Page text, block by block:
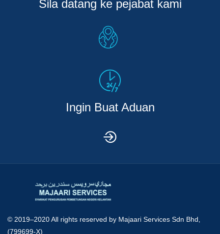
Sila datang ke pejabat kami
Ingin Buat Aduan
© 2019–2020 All rights reserved by Majaari Services Sdn Bhd,
(799699-X)